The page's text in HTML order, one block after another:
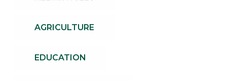
AGRICULTURE
EDUCATION